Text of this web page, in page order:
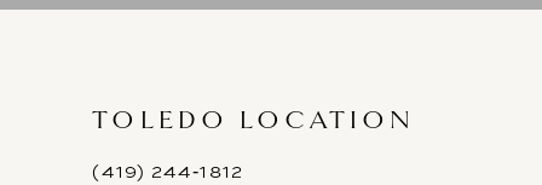
TOLEDO LOCATION
(419) 244‑1812